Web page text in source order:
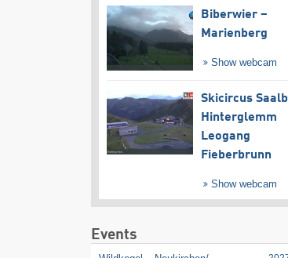
Biberwier –
Marienberg
Show webcam
Skicircus
Hinterglemm
Leogang
Fieberbrunn
Show webcam
Events